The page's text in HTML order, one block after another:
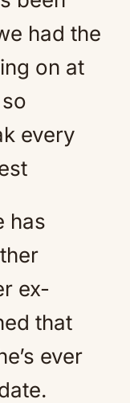
had the
on at
every
has
ex-
that
ever